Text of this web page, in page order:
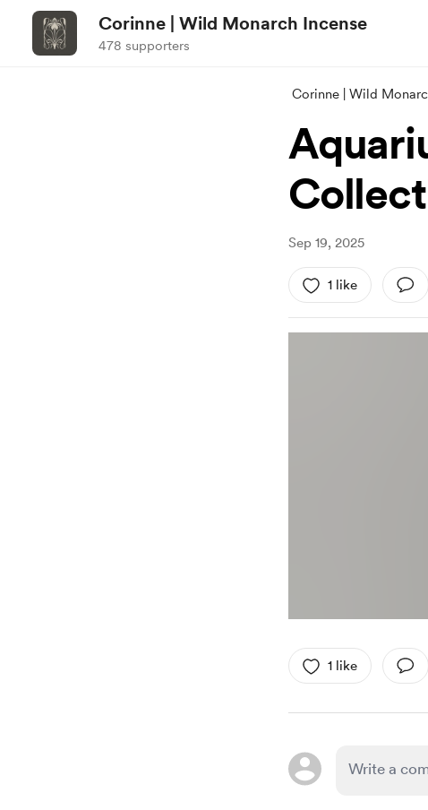
Corinne | Wild Monarch Incense
478 supporters
Corinne | Wild
Sep 19, 2025
1 like
1 like